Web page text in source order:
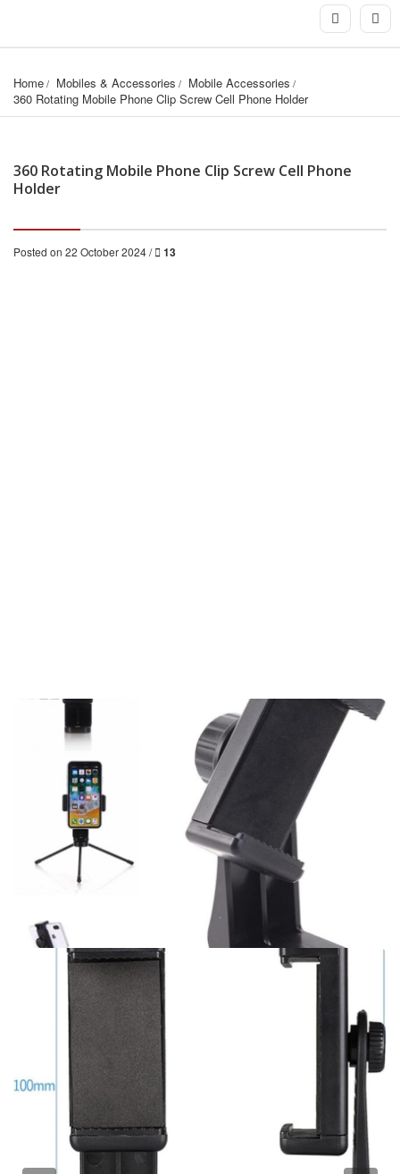
Home Mobiles & Accessories
Mobile Accessories
360 Rotating Mobile Phone Clip Screw Cell Phone Holder
360 Rotating Mobile Phone Clip Screw Cell Phone
Holder
Posted on 22 October 2024 / 13